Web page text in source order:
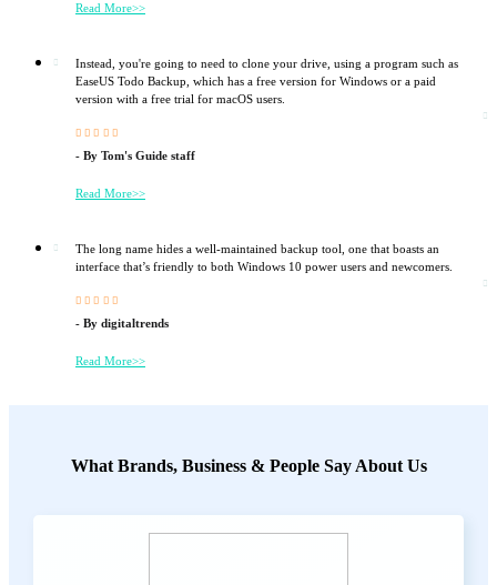
Read More>>
Instead, you're going to need to clone your drive, using a program such as
EaseUS Todo Backup, which has a free version for Windows or a paid
version with a free trial for macOS users.
    
- By Tom's Guide staff
Read More>>
The long name hides a well-maintained backup tool, one that boasts an
interface that’s friendly to both Windows 10 power users and newcomers.
    
- By digitaltrends
Read More>>
What Brands, Business & People Say About Us